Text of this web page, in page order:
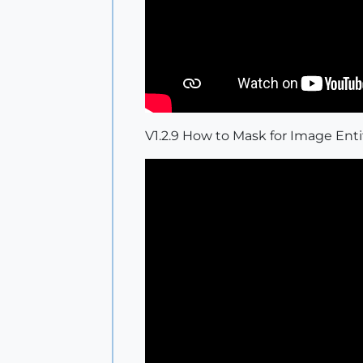
V1.2.9 How to Mask for Image